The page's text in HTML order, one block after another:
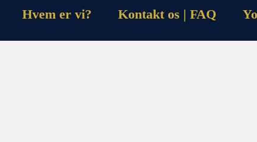
Hvem er vi? Kontakt os | FAQ